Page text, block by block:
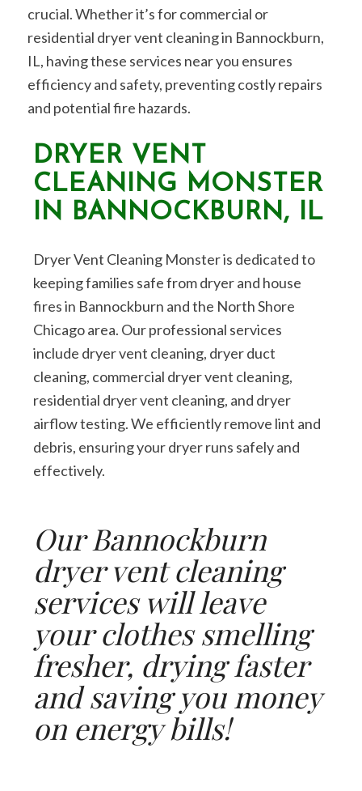
crucial. Whether it’s for commercial or
residential dryer vent cleaning in Bannockburn,
IL, having these services near you ensures
efficiency and safety, preventing costly repairs
and potential fire hazards.
DRYER VENT
CLEANING MONSTER
IN BANNOCKBURN, IL
Dryer Vent Cleaning Monster is dedicated to
keeping families safe from dryer and house
fires in Bannockburn and the North Shore
Chicago area. Our professional services
include dryer vent cleaning, dryer duct
cleaning, commercial dryer vent cleaning,
residential dryer vent cleaning, and dryer
airflow testing. We efficiently remove lint and
debris, ensuring your dryer runs safely and
effectively.
Our Bannockburn
dryer vent cleaning
services will leave
your clothes smelling
fresher, drying faster
and saving you money
on energy bills!